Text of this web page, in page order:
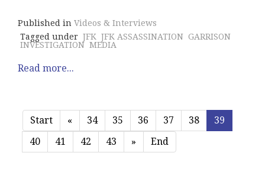
Published in Videos & Interviews
Tagged under JFK JFK ASSASSINATION GARRISON
INVESTIGATION MEDIA
Read more...
Start « 34 35 36 37 38
39
40
41 42 43 » End